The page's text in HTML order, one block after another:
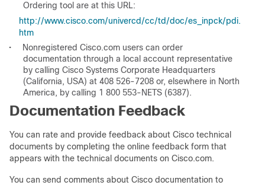
Ordering tool are at this URL:
http://www.cisco.com/univercd/cc/td/doc/es_inpck/pdi.
htm
•
Nonregistered Cisco.com users can order
documentation through a local account representative
by calling Cisco Systems Corporate Headquarters
(California, USA) at 408 526-7208 or, elsewhere in North
America, by calling 1 800 553-NETS (6387).
Documentation Feedback
You can rate and provide feedback about Cisco technical
documents by completing the online feedback form that
appears with the technical documents on Cisco.com.
You can send comments about Cisco documentation to